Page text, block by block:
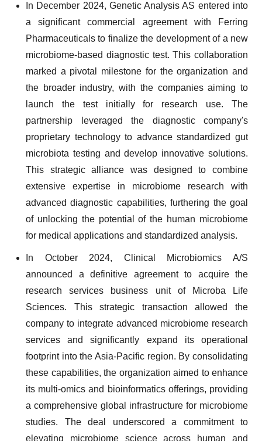
In December 2024, Genetic Analysis AS entered into
a significant commercial agreement with Ferring
Pharmaceuticals to finalize the development of a new
microbiome-based diagnostic test. This collaboration
marked a pivotal milestone for the organization and
the broader industry, with the companies aiming to
launch the test initially for research use. The
partnership leveraged the diagnostic company's
proprietary technology to advance standardized gut
microbiota testing and develop innovative solutions.
This strategic alliance was designed to combine
extensive expertise in microbiome research with
advanced diagnostic capabilities, furthering the goal
of unlocking the potential of the human microbiome
for medical applications and standardized analysis.
In October 2024, Clinical Microbiomics A/S
announced a definitive agreement to acquire the
research services business unit of Microba Life
Sciences. This strategic transaction allowed the
company to integrate advanced microbiome research
services and significantly expand its operational
footprint into the Asia-Pacific region. By consolidating
these capabilities, the organization aimed to enhance
its multi-omics and bioinformatics offerings, providing
a comprehensive global infrastructure for microbiome
studies. The deal underscored a commitment to
elevating microbiome science across human and